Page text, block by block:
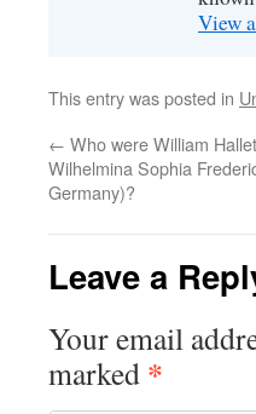
View
This entry was posted in
← Who were William
Wilhelmina Sophia
Germany)?
Leave a
Your email
marked *